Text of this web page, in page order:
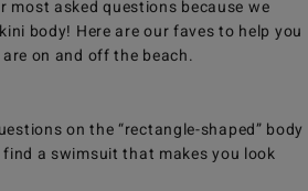
most asked questions because we
body! Here are our faves to help you
on and off the beach.
on the “rectangle-shaped” body
a swimsuit that makes you look